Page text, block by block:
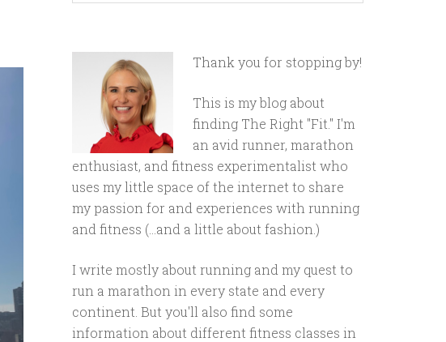
Thank you for stopping by!
This is my blog about
finding The Right "Fit." I'm
an avid runner, marathon
enthusiast, and fitness experimentalist who
uses my little space of the internet to share
my passion for and experiences with running
and fitness (...and a little about fashion.)
I write mostly about running and my quest to
run a marathon in every state and every
continent. But you'll also find some
information about different fitness classes in